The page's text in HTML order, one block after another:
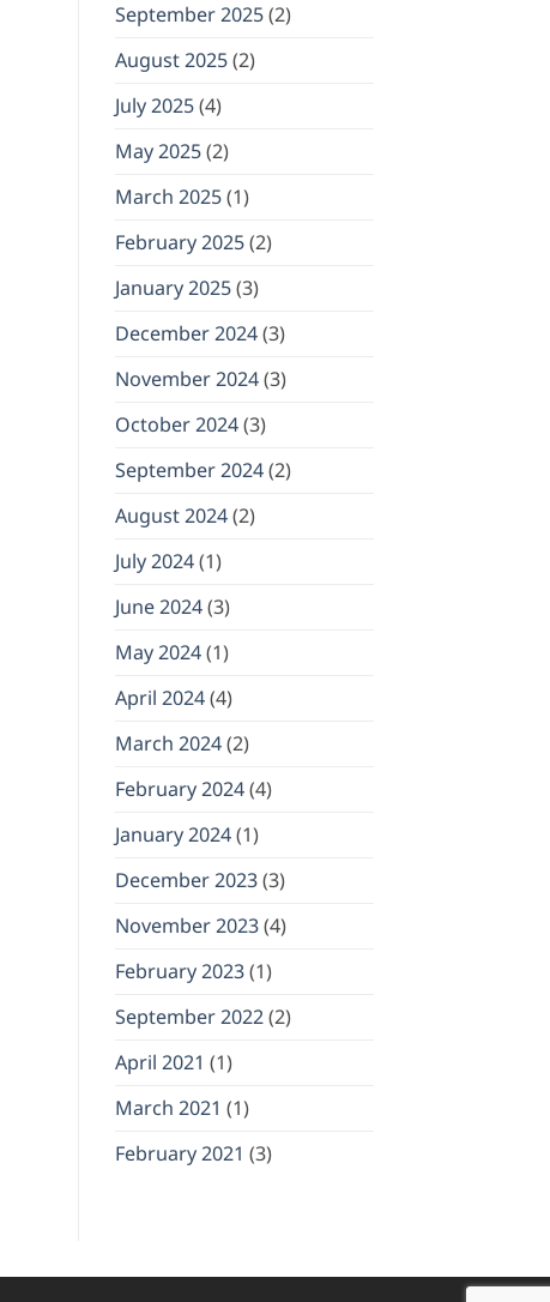
September 2025(2)
August 2025(2)
July 2025(4)
May 2025(2)
March 2025(1)
February 2025(2)
January 2025(3)
December 2024(3)
November 2024(3)
October 2024(3)
September 2024(2)
August 2024(2)
July 2024(1)
June 2024(3)
May 2024(1)
April 2024(4)
March 2024(2)
February 2024(4)
January 2024(1)
December 2023(3)
November 2023(4)
February 2023(1)
September 2022(2)
April 2021 (1)
March 2021 (1)
February 2021 (3)